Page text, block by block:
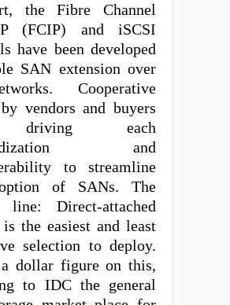
the Fibre Channel
(FCIP) and iSCSI
have been developed
SAN extension over
Cooperative
vendors and buyers
each
and
to streamline
of SANs. The
line: Direct-attached
is the easiest and least
selection to deploy.
dollar figure on this,
to IDC the general